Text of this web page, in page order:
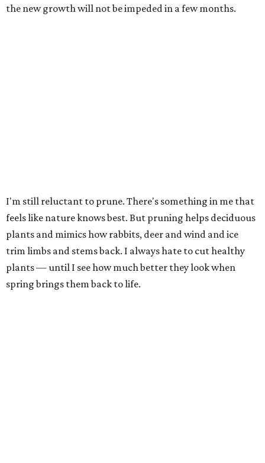
the new growth will not be impeded in a few months.
I'm still reluctant to prune. There's something in me that
feels like nature knows best. But pruning helps deciduous
plants and mimics how rabbits, deer and wind and ice
trim limbs and stems back. I always hate to cut healthy
plants — until I see how much better they look when
spring brings them back to life.